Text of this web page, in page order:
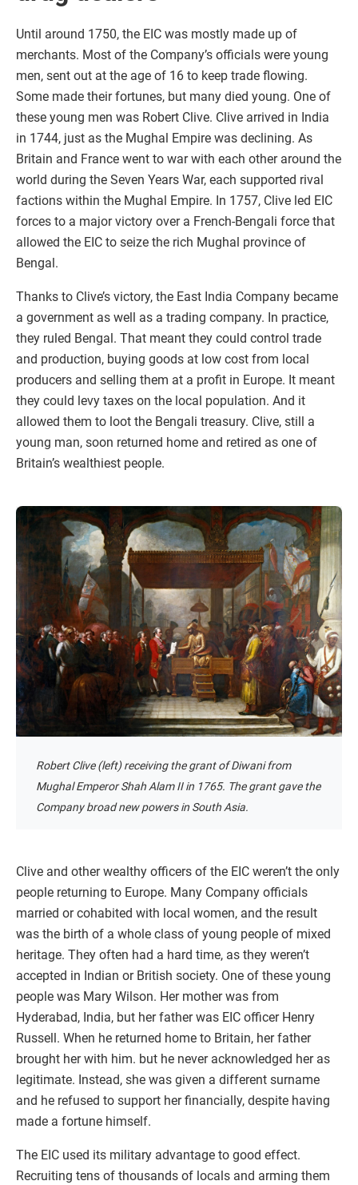
Until around 1750, the EIC was mostly made up of
merchants. Most of the Company’s officials were young
men, sent out at the age of 16 to keep trade flowing.
Some made their fortunes, but many died young. One of
these young men was Robert Clive. Clive arrived in India
in 1744, just as the Mughal Empire was declining. As
Britain and France went to war with each other around the
world during the Seven Years War, each supported rival
factions within the Mughal Empire. In 1757, Clive led EIC
forces to a major victory over a French-Bengali force that
allowed the EIC to seize the rich Mughal province of
Bengal.
Thanks to Clive’s victory, the East India Company became
a government as well as a trading company. In practice,
they ruled Bengal. That meant they could control trade
and production, buying goods at low cost from local
producers and selling them at a profit in Europe. It meant
they could levy taxes on the local population. And it
allowed them to loot the Bengali treasury. Clive, still a
young man, soon returned home and retired as one of
Britain’s wealthiest people.
Robert Clive (left) receiving the grant of Diwani from
Mughal Emperor Shah Alam II in 1765. The grant gave the
Company broad new powers in South Asia.
Clive and other wealthy officers of the EIC weren’t the only
people returning to Europe. Many Company officials
married or cohabited with local women, and the result
was the birth of a whole class of young people of mixed
heritage. They often had a hard time, as they weren’t
accepted in Indian or British society. One of these young
people was Mary Wilson. Her mother was from
Hyderabad, India, but her father was EIC officer Henry
Russell. When he returned home to Britain, her father
brought her with him. but he never acknowledged her as
legitimate. Instead, she was given a different surname
and he refused to support her financially, despite having
made a fortune himself.
The EIC used its military advantage to good effect.
Recruiting tens of thousands of locals and arming them